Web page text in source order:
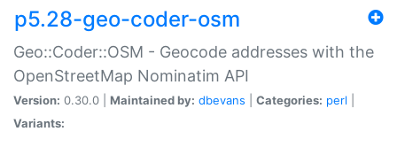
p5.28-geo-coder-osm
Geo::Coder::OSM - Geocode addresses with the
OpenStreetMap Nominatim API
Version: 0.30.0 | Maintained by: dbevans Categories: perl
Variants: